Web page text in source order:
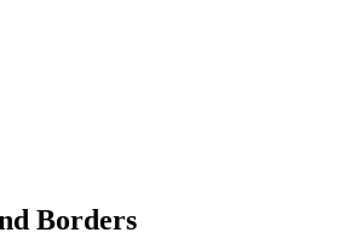
Borders